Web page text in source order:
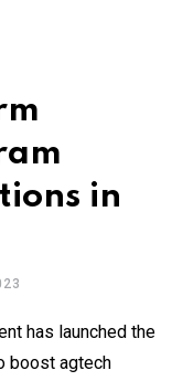
in
has launched the
boost agtech